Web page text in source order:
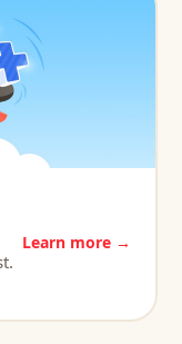
Learn more →